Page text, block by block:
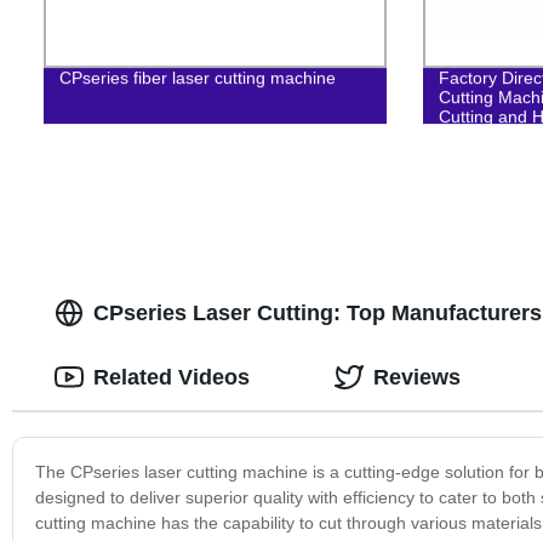
CPseries fiber laser cutting machine
Factory
Cutting
Cutting and
CPseries Laser Cutting: Top
The CPseries laser cutting machine is a cutting-edge solution
designed to deliver superior quality with efficiency to cater to
cutting machine has the capability to cut through various
Related Videos Reviews